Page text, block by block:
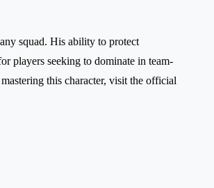
squad. His ability to protect
players seeking to dominate in team-
this character, visit the official